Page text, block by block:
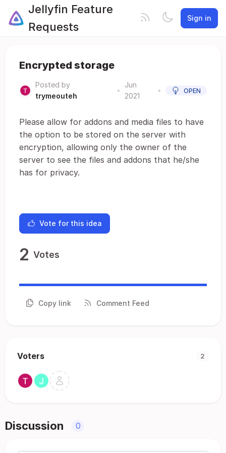
Jellyfin Feature
Requests
Sign in
Encrypted storage
Posted by
trymeouteh
•
Jun
2021
• OPEN
Please allow for addons and media files to have
the option to be stored on the server with
encryption, allowing only the owner of the
server to see the files and addons that he/she
has for privacy.
Vote for this idea
2 Votes
Copy link Comment Feed
Voters 2
Discussion 0